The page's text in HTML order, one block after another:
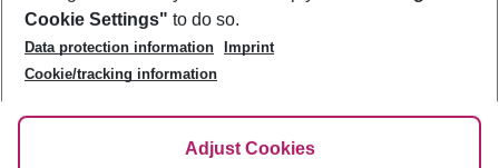
Change Cookie Settings
Cookie Policy
Facts
Service & Help
Accessible Travel
Check-in
Follow Us
Cookie Settings" to do so.
Data protection information
Imprint
Cookie/tracking information
Adjust Cookies